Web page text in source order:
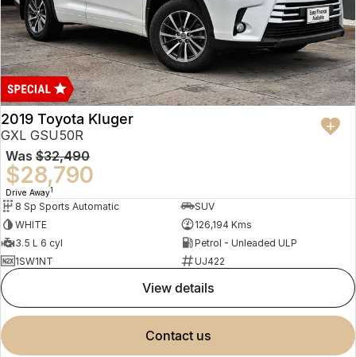
2019 Toyota Kluger
GXL GSU50R
Was $32,490
$28,790
Drive Away1
8 Sp Sports Automatic
SUV
WHITE
126,194 Kms
3.5 L 6 cyl
Petrol - Unleaded ULP
1SW1NT
UJ422
view details
contact us